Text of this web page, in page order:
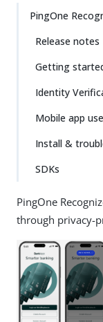
PingOne
Release notes
Getting
Identity
Mobile app
Install &
SDKs
PingOne
through privacy-